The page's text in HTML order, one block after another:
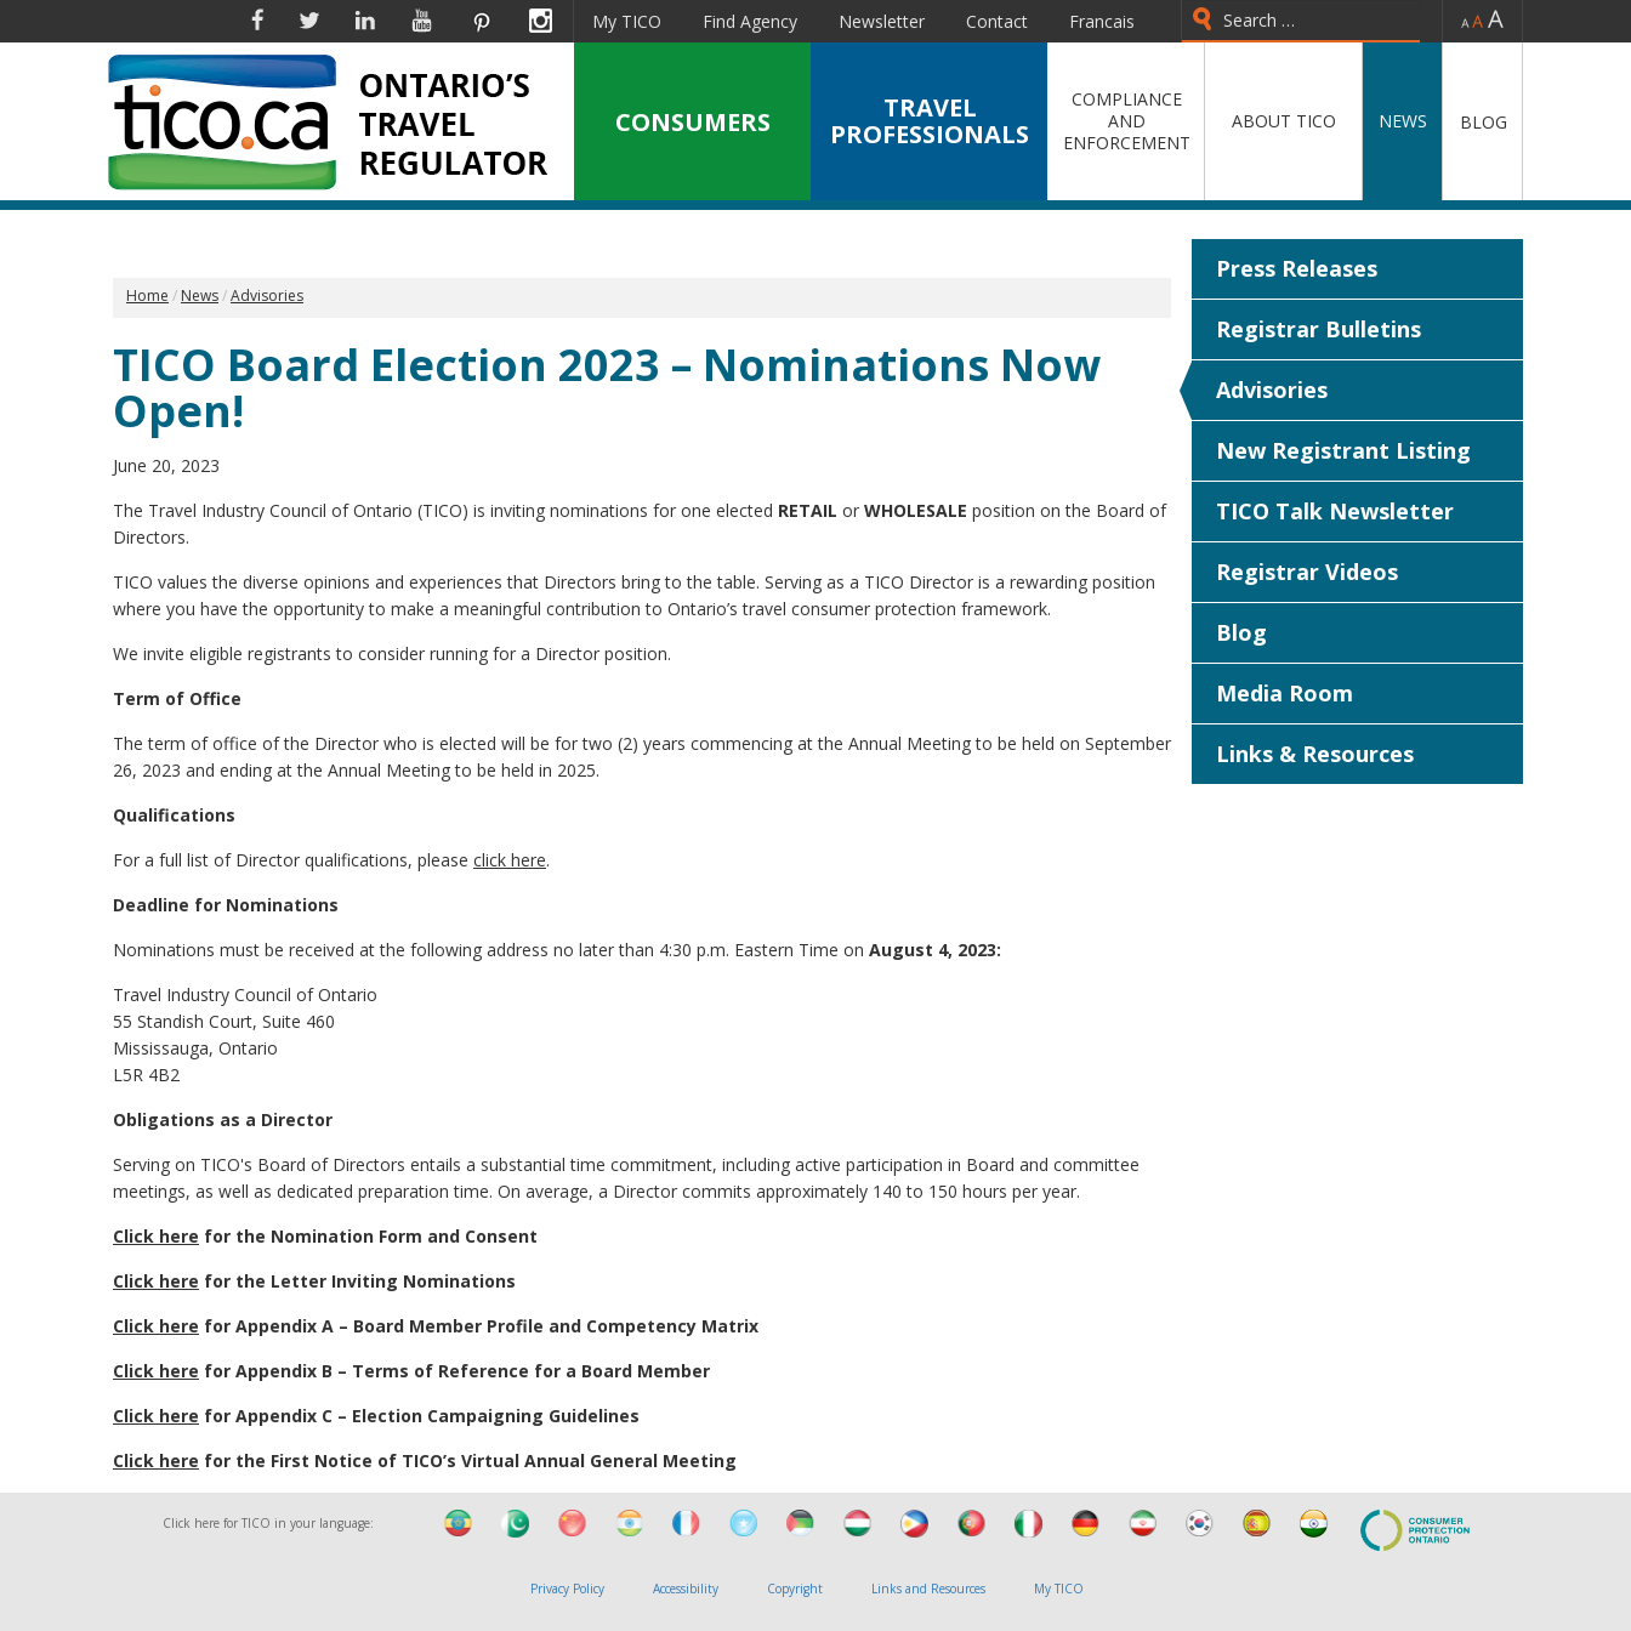
FacebookTwitterLinkedinYouTube PinterestInstagram - =
My TICO Find Agency Newsletter Contact
Francais
CONSUMERS
TRAVEL
PROFESSIONALS
COMPLIANCE
AND
ENFORCEMENT
ABOUT TICO NEWS BLOG
Home News Advisories
TICO Board Election 2023 – Nominations Now
Open!
June 20, 2023
The Travel Industry Council of Ontario (TICO) is inviting nominations for one elected RETAIL or WHOLESALE position on the Board of
Directors.
TICO values the diverse opinions and experiences that Directors bring to the table. Serving as a TICO Director is a rewarding position
where you have the opportunity to make a meaningful contribution to Ontario’s travel consumer protection framework.
We invite eligible registrants to consider running for a Director position.
Term of Office
The term of office of the Director who is elected will be for two (2) years commencing at the Annual Meeting to be held on September
26, 2023 and ending at the Annual Meeting to be held in 2025.
Qualifications
For a full list of Director qualifications, please click here.
Deadline for Nominations
Nominations must be received at the following address no later than 4:30 p.m. Eastern Time on August 4, 2023:
Travel Industry Council of Ontario
55 Standish Court, Suite 460
Mississauga, Ontario
L5R 4B2
Obligations as a Director
Serving on TICO's Board of Directors entails a substantial time commitment, including active participation in Board and committee
meetings, as well as dedicated preparation time. On average, a Director commits approximately 140 to 150 hours per year.
Click here for the Nomination Form and Consent
Click here for the Letter Inviting Nominations
Click here for Appendix A – Board Member Profile and Competency Matrix
Click here for Appendix B – Terms of Reference for a Board Member
Click here for Appendix C – Election Campaigning Guidelines
Click here for the First Notice of TICO’s Virtual Annual General Meeting
Press Releases
Registrar Bulletins
Advisories
New Registrant Listing
TICO Talk Newsletter
Registrar Videos
Blog
Media Room
Links & Resources
Click here for TICO in your language:
Privacy Policy Accessibility Copyright Links and Resources My TICO